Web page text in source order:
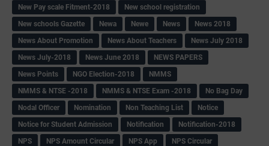
New Pay scale Fitment-2018
New school registration
New schools Gazette
Newa Newe News
News 2018
News About Promotion
News About Teachers
News July 2018
News July-2018
News June 2018
NEWS PAPERS
News Points
NGO Election-2018
NMMS
NMMS & NTSE -2018
NMMS & NTSE Exam -2018
No Bag Day
Nodal Officer
Nomination Non Teaching List
Notice
Notice for Student Admission
Notification
Notification-2018
NPS
NPS Amount Circular NPS App
NPS Circular